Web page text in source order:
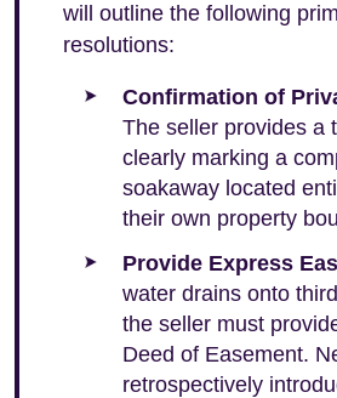
will outline the following
resolutions:
Confirmation of
The seller provides a
clearly marking a
soakaway located
their own property
Provide Express
water drains onto
the seller must
Deed of Easement.
retrospectively